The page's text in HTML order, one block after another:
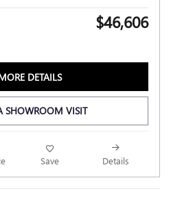
$46,606
DETAILS
SHOWROOM VISIT
Save Details